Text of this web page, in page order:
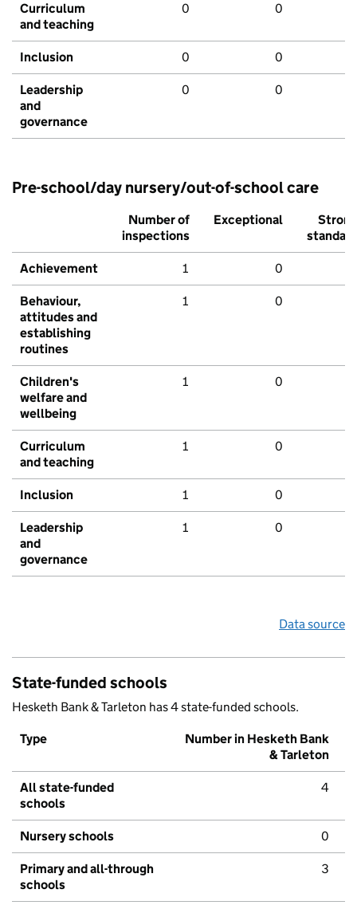
Curriculum
and teaching
0 0
Inclusion 0 0
Leadership
and
governance
0 0
Pre-school/day nursery/out-of-school care
Number of
inspections
Exceptional
Strong
standard
Achievement 1 0
Behaviour,
attitudes and
establishing
routines
1 0
Children's
welfare and
wellbeing
1 0
Curriculum
and teaching
1 0
Inclusion 1 0
Leadership
and
governance
1 0
Data source
State-funded schools
Hesketh Bank & Tarleton has 4 state-funded schools.
Type
Number in Hesketh Bank
& Tarleton
All state-funded
schools
4
Nursery schools 0
Primary and all-through
schools
3